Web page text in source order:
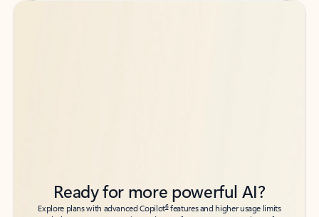
Back to tabs
Back to tabs
Ready for more powerful AI?
Explore plans with advanced Copilot6features and higher usage limits